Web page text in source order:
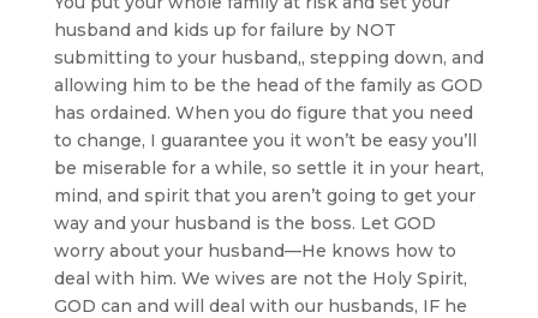
husband and kids up for failure by NOT
submitting to your husband,, stepping down, and
allowing him to be the head of the family as GOD
has ordained. When you do figure that you need
to change, I guarantee you it won’t be easy you’ll
be miserable for a while, so settle it in your heart,
mind, and spirit that you aren’t going to get your
way and your husband is the boss. Let GOD
worry about your husband—He knows how to
deal with him. We wives are not the Holy Spirit,
GOD can and will deal with our husbands, IF he